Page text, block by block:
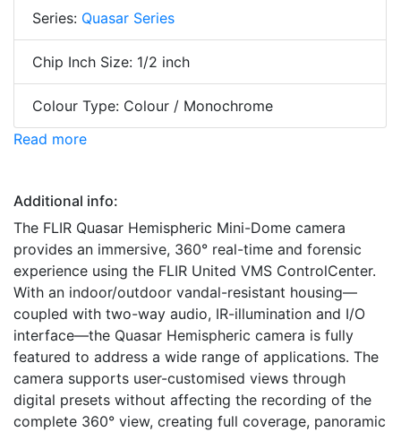
Series: Quasar Series
Chip Inch Size: 1/2 inch
Colour Type: Colour / Monochrome
Read more
Additional info:
The FLIR Quasar Hemispheric Mini-Dome camera
provides an immersive, 360° real-time and forensic
experience using the FLIR United VMS ControlCenter.
With an indoor/outdoor vandal-resistant housing—
coupled with two-way audio, IR-illumination and I/O
interface—the Quasar Hemispheric camera is fully
featured to address a wide range of applications. The
camera supports user-customised views through
digital presets without affecting the recording of the
complete 360° view, creating full coverage, panoramic